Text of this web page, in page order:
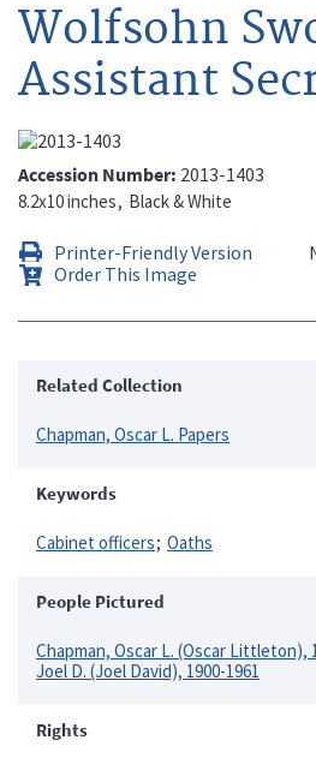
Wolfsohn
Assistant
Accession Number 2013-1403
8.2x10 inches Black & White
Printer-Friendly Version
Order This Image
Related Collection
Chapman, Oscar L. Papers
Keywords
Cabinet officers Oaths
People Pictured
Chapman, Oscar L. (Oscar Littleton),
Joel D. (Joel David), 1900-1961
Rights